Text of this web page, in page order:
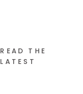
READ THE
LATEST